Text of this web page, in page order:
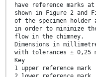
have reference marks at
shown in Figure 2 and
of the specimen holder
in order to minimize
flow in the chimney.
Dimensions in
with tolerances ± 0,25
Key
1 upper reference mark